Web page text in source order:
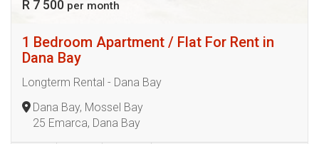
R 7 500 per month
1 Bedroom Apartment / Flat For Rent in
Dana Bay
Longterm Rental - Dana Bay
Dana Bay, Mossel Bay
25 Emarca, Dana Bay